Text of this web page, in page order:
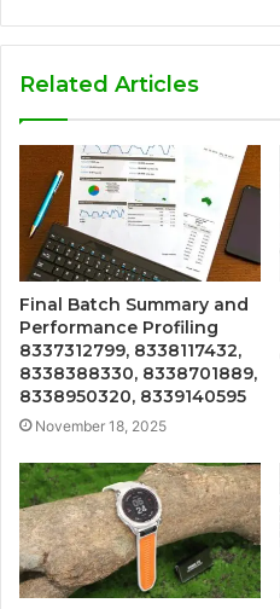
Related Articles
Final Batch Summary and
Performance Profiling
8337312799, 8338117432,
8338388330, 8338701889,
8338950320, 8339140595
November 18, 2025